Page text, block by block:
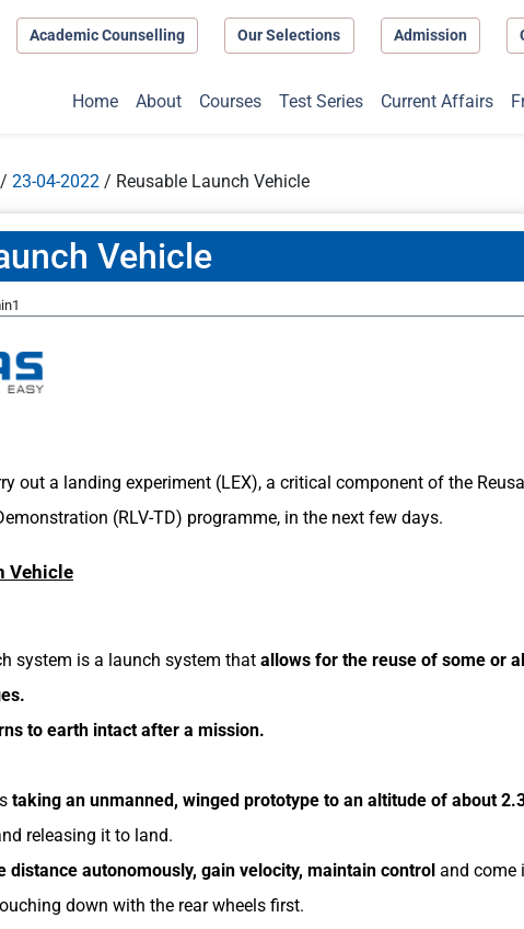
Academic Counselling Our Selections Admission
Home About Courses Test Series Current Affairs
/ 23-04-2022 / Reusable Launch Vehicle
Vehicle
out a landing experiment (LEX), a critical component of the
(RLV-TD) programme, in the next few days.
Vehicle
system is a launch system that allows for the reuse of some or
to earth intact after a mission.
taking an unmanned, winged prototype to an altitude of about
releasing it to land.
distance autonomously, gain velocity, maintain control and come
down with the rear wheels first.